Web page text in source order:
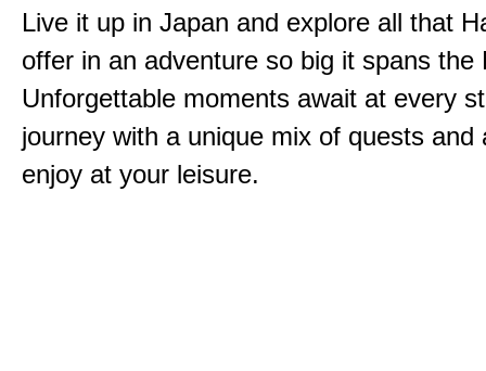
Live it up in Japan and explore all that
offer in an adventure so big it spans the
Unforgettable moments await at every
journey with a unique mix of quests and
enjoy at your leisure.